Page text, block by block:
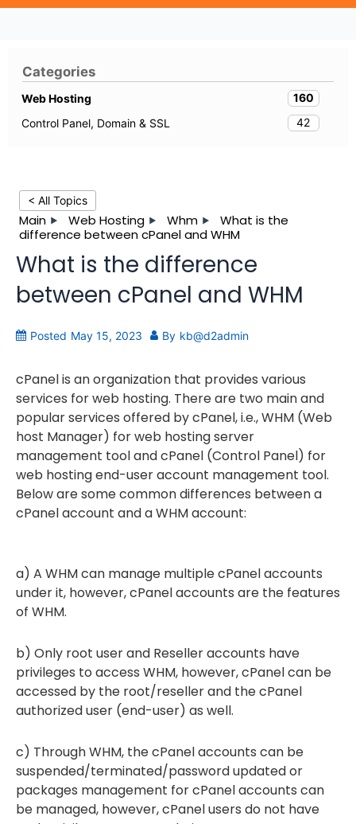
< All Topics
Main Web Hosting Whm
What is the
difference between cPanel and WHM
What is the difference
between cPanel and WHM
Posted May 15, 2023 By kb@d2admin
cPanel is an organization that provides various
services for web hosting. There are two main and
popular services offered by cPanel, i.e., WHM (Web
host Manager) for web hosting server
management tool and cPanel (Control Panel) for
web hosting end-user account management tool.
Below are some common differences between a
cPanel account and a WHM account:
a) A WHM can manage multiple cPanel accounts
under it, however, cPanel accounts are the features
of WHM.
b) Only root user and Reseller accounts have
privileges to access WHM, however, cPanel can be
accessed by the root/reseller and the cPanel
authorized user (end-user) as well.
c) Through WHM, the cPanel accounts can be
suspended/terminated/password updated or
packages management for cPanel accounts can
be managed, however, cPanel users do not have
Categories
Web Hosting
160
Control Panel, Domain & SSL
42